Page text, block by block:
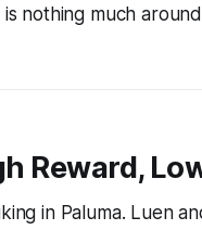
nothing much
Reward,
in Paluma. Luen